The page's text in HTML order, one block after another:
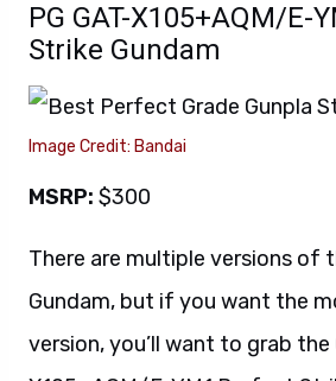
PG GAT-X105+AQM/E-
Strike Gundam
Image Credit: Bandai
MSRP: $300
There are multiple versions of
Gundam, but if you want the
version, you’ll want to grab the